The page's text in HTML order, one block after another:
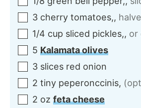
3 cherry tomatoes,,
1/4 cup sliced pickles,, or
5 Kalamata olives
3 slices red onion
2 tiny peperonccinis,
2 oz feta cheese